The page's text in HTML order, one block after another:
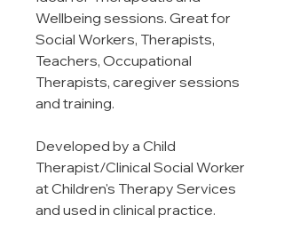
Wellbeing sessions. Great for
Social Workers, Therapists,
Teachers, Occupational
Therapists, caregiver sessions
and training.
Developed by a Child
Therapist/Clinical Social Worker
at Children's Therapy Services
and used in clinical practice.